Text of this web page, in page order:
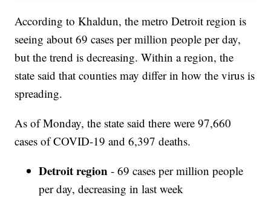
According to Khaldun, the metro Detroit region is
seeing about 69 cases per million people per day,
but the trend is decreasing. Within a region, the
state said that counties may differ in how the virus is
spreading.
As of Monday, the state said there were 97,660
cases of COVID-19 and 6,397 deaths.
Detroit region - 69 cases per million people
per day, decreasing in last week